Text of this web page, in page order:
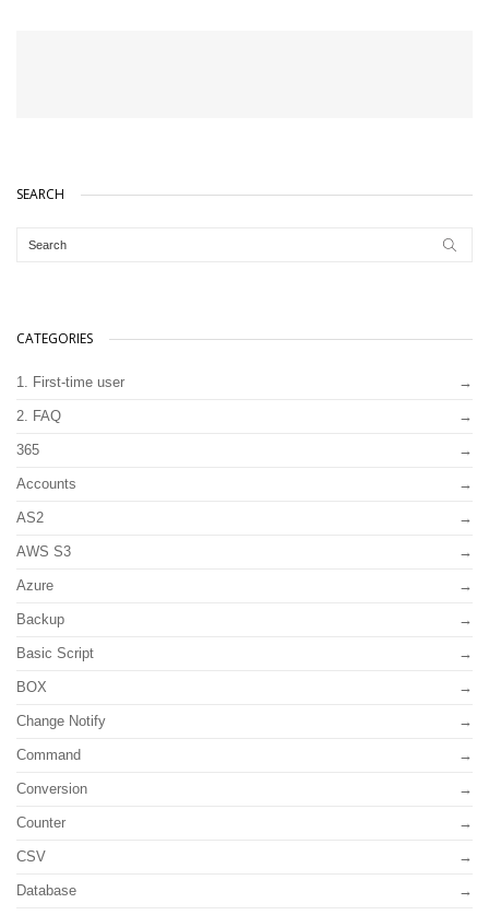
SEARCH
CATEGORIES
1. First-time user
2. FAQ
365
Accounts
AS2
AWS S3
Azure
Backup
Basic Script
BOX
Change Notify
Command
Conversion
Counter
CSV
Database